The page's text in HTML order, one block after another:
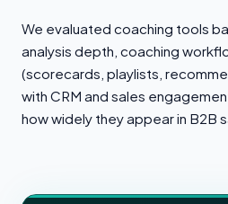
We evaluated coaching tools
analysis depth, coaching
(scorecards, playlists,
with CRM and sales
how widely they appear in B2B